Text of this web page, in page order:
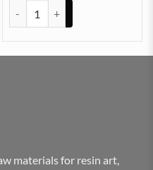
materials for resin art,